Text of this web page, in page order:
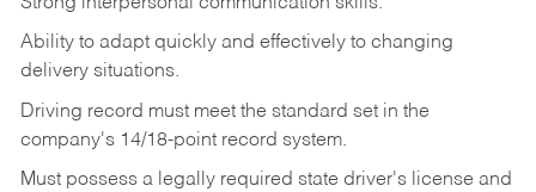
Ability to adapt quickly and effectively to changing
delivery situations.
Driving record must meet the standard set in the
company's 14/18-point record system.
Must possess a legally required state driver's license and